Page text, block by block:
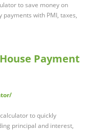
to save money on
with PMI, taxes,
Payment
to quickly
principal and interest,